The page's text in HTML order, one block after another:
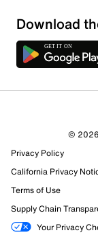
Sort by
Download
© 2026
Privacy Policy
California Privacy
Terms of Use
Supply Chain
Your Privacy